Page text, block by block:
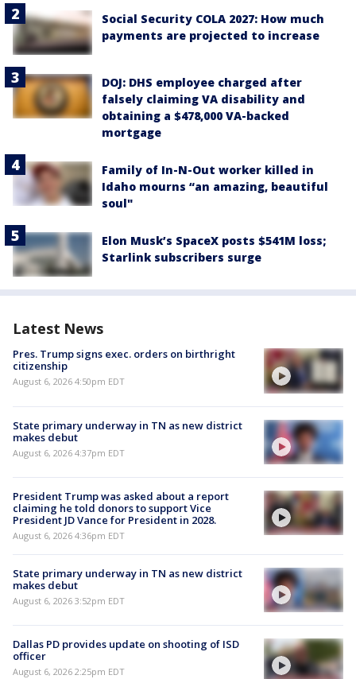
Social Security COLA 2027: How much
payments are projected to increase
DOJ: DHS employee charged after
falsely claiming VA disability and
obtaining a $478,000 VA-backed
mortgage
Family of In-N-Out worker killed in
Idaho mourns “an amazing, beautiful
soul"
Elon Musk’s SpaceX posts $541M loss;
Starlink subscribers surge
Latest News
Pres. Trump signs exec. orders on birthright
citizenship
August 6, 2026 4:50pm EDT
State primary underway in TN as new district
makes debut
August 6, 2026 4:37pm EDT
President Trump was asked about a report
claiming he told donors to support Vice
President JD Vance for President in 2028.
August 6, 2026 4:36pm EDT
State primary underway in TN as new district
makes debut
August 6, 2026 3:52pm EDT
Dallas PD provides update on shooting of ISD
officer
August 6, 2026 2:25pm EDT